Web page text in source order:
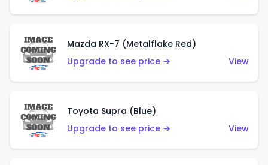
Mazda RX-7 (Metalflake Red)
Upgrade to see price →
View
Toyota Supra (Blue)
Upgrade to see price →
View